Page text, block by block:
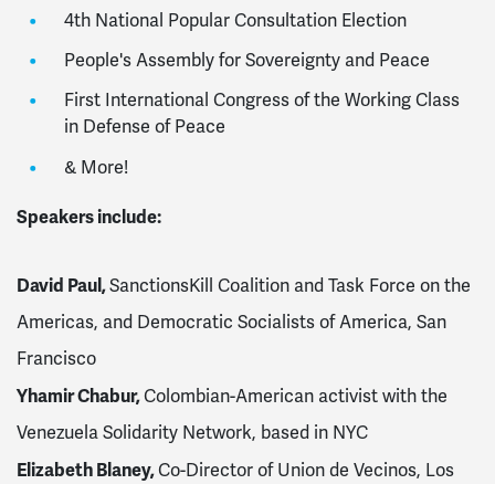
4th National Popular Consultation Election
People's Assembly for Sovereignty and Peace
First International Congress of the Working Class
in Defense of Peace
& More!
Speakers include:
David Paul,SanctionsKill Coalition and Task Force on the
Americas, and Democratic Socialists of America, San
Francisco
Yhamir Chabur,Colombian-American activist with the
Venezuela Solidarity Network, based in NYC
Elizabeth Blaney,Co-Director of Union de Vecinos, Los